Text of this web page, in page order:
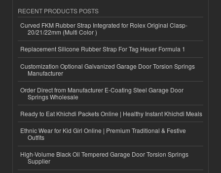
RECENT PRODUCTS POSTS
Curved FKM Rubber Strap Integrated for Rolex Original Clasp-
20/21/22mm (Multi Color )
Replacement Silicone Rubber Strap For Tag Heuer Formula 1
Customization Optional Galvanized Garage Door Torsion Springs
Manufacturer
Order Direct from Manufacturer E-Coating Steel Garage Door
Springs Wholesale
Ready to Eat Khichdi Packets Online | Healthy Instant Khichdi Meals
Ethnic Wear for Kid Girl Online | Premium Traditional & Festive
Outfits
High-Volume Black Oil Tempered Garage Door Torsion Springs
Supplier